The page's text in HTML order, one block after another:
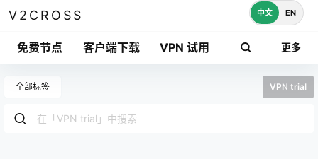
V2CROSS
免费节点 客户端下载 VPN 试用 更多
中文 EN
全部标签 VPN trial